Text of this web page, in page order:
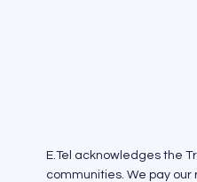
E.Tel acknowledges the
communities. We pay